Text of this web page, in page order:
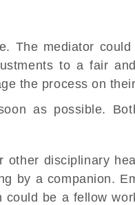
The mediator
to a fair
the process on
as possible.
disciplinary
by a companion.
be a fellow